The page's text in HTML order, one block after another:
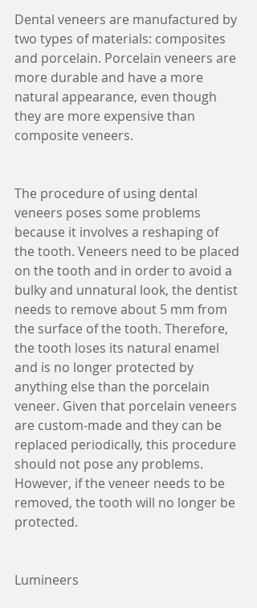
Dental veneers are manufactured by
two types of materials: composites
and porcelain. Porcelain veneers are
more durable and have a more
natural appearance, even though
they are more expensive than
composite veneers.
The procedure of using dental
veneers poses some problems
because it involves a reshaping of
the tooth. Veneers need to be placed
on the tooth and in order to avoid a
bulky and unnatural look, the dentist
needs to remove about 5 mm from
the surface of the tooth. Therefore,
the tooth loses its natural enamel
and is no longer protected by
anything else than the porcelain
veneer. Given that porcelain veneers
are custom-made and they can be
replaced periodically, this procedure
should not pose any problems.
However, if the veneer needs to be
removed, the tooth will no longer be
protected.
Lumineers